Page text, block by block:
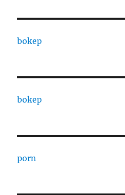
bokep
bokep
porn